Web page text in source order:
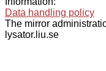
Data handling policy
The mirror
lysator.liu.se